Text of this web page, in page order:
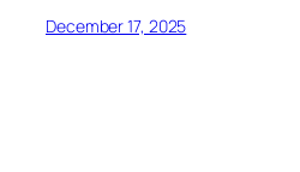
December 17, 2025